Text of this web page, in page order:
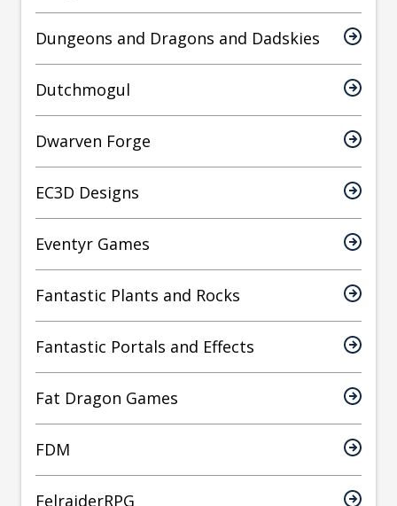
Dungeons and Dragons and Dadskies
Dutchmogul
Dwarven Forge
EC3D Designs
Eventyr Games
Fantastic Plants and Rocks
Fantastic Portals and Effects
Fat Dragon Games
FDM
FelraiderRPG